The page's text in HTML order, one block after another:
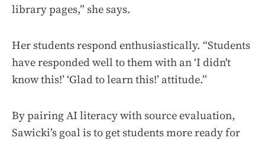
library pages,” she says.
Her students respond enthusiastically. “Students
have responded well to them with an ‘I didn't
know this!’ ‘Glad to learn this!’ attitude.”
By pairing AI literacy with source evaluation,
Sawicki’s goal is to get students more ready for